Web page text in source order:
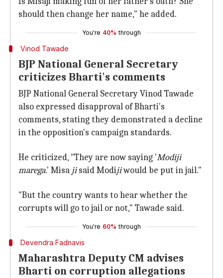
should then change her name," he added.
You're 40% through
Vinod Tawade
BJP National General Secretary
criticizes Bharti's comments
BJP National General Secretary Vinod Tawade
also expressed disapproval of Bharti's
comments, stating they demonstrated a decline
in the opposition's campaign standards.
He criticized, "They are now saying 'Modiji
marega.' Misa jisaid Modijiwould be put in jail."
"But the country wants to hear whether the
corrupts will go to jail or not," Tawade said.
You're 60% through
Devendra Fadnavis
Maharashtra Deputy CM advises
Bharti on corruption allegations